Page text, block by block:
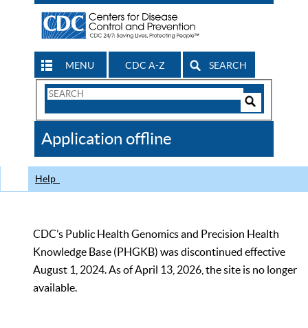
MENU CDC A-Z SEARCH
Search
CDC
Application offline
Help
CDC’s Public Health Genomics and Precision Health
Knowledge Base (PHGKB) was discontinued effective
August 1, 2024. As of April 13, 2026, the site is no longer
available.